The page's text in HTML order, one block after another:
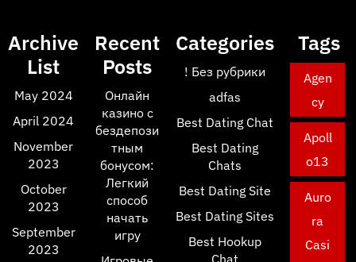
Archive
List
May 2024
April 2024
November
2023
October
2023
September
2023
Recent
Posts
Онлайн
казино с
бездепози
тным
бонусом:
Легкий
способ
начать
игру
Categories
! Без рубрики
adfas
Best Dating Chat
Best Dating
Chats
Best Dating Site
Best Dating Sites
Best Hookup
Chat
Tags
Agen
cy
Apoll
o13
Auro
ra
Casi